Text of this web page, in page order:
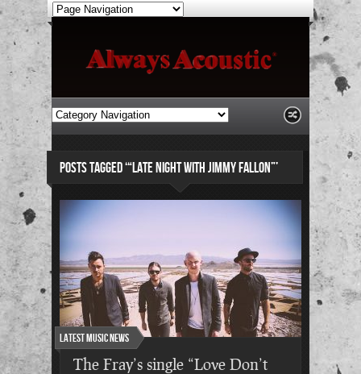
POSTS TAGGED ‘“LATE NIGHT WITH JIMMY FALLON”’
Latest Music News
The Fray’s single “Love Don’t